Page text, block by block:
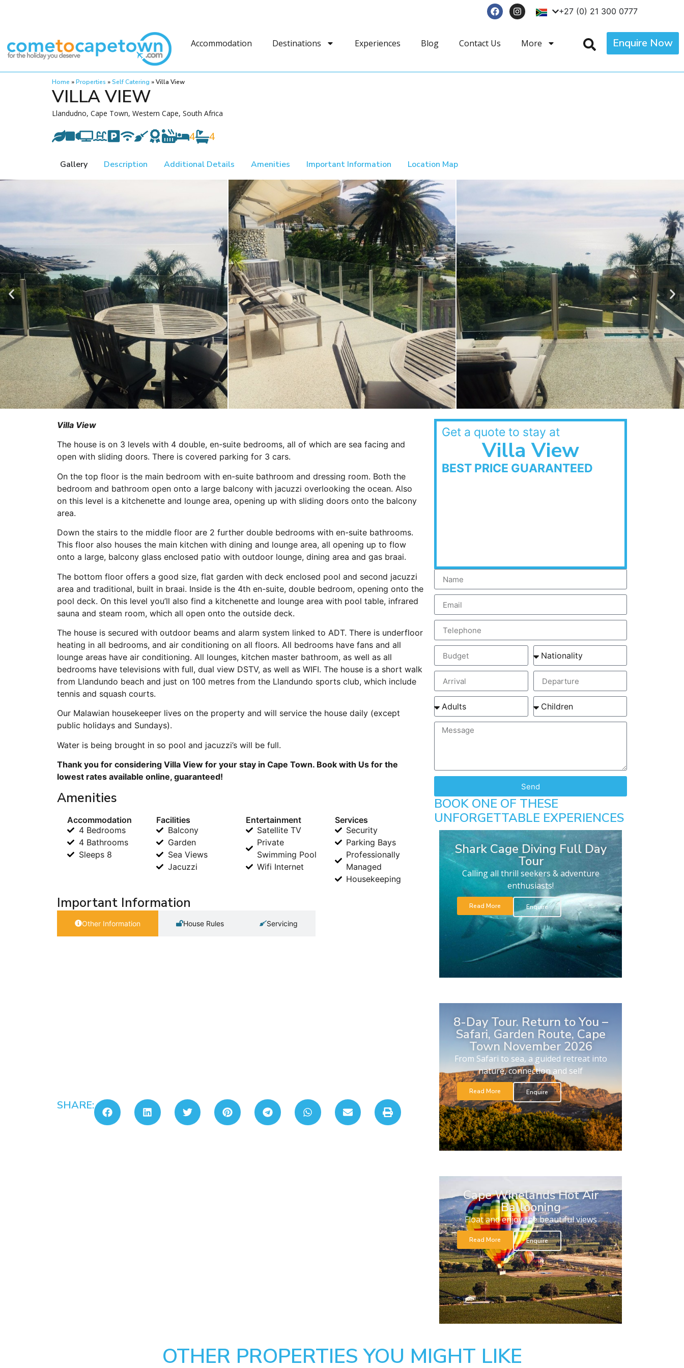
+27 (0) 21 300 0777
Accommodation Destinations Experiences Blog Contact Us More Enquire Now
Home »Properties »Self Catering »Villa View
VILLA VIEW
Llandudno, Cape Town, Western Cape, South Africa
4 4
Gallery Description Additional Details Amenities Important Information Location Map
Villa View
The house is on 3 levels with 4 double, en-suite bedrooms, all of which are sea facing and
open with sliding doors. There is covered parking for 3 cars.
On the top floor is the main bedroom with en-suite bathroom and dressing room. Both the
bedroom and bathroom open onto a large balcony with jacuzzi overlooking the ocean. Also
on this level is a kitchenette and lounge area, opening up with sliding doors onto the balcony
area.
Down the stairs to the middle floor are 2 further double bedrooms with en-suite bathrooms.
This floor also houses the main kitchen with dining and lounge area, all opening up to flow
onto a large, balcony glass enclosed patio with outdoor lounge, dining area and gas braai.
The bottom floor offers a good size, flat garden with deck enclosed pool and second jacuzzi
area and traditional, built in braai. Inside is the 4th en-suite, double bedroom, opening onto the
pool deck. On this level you’ll also find a kitchenette and lounge area with pool table, infrared
sauna and steam room, which all open onto the outside deck.
The house is secured with outdoor beams and alarm system linked to ADT. There is underfloor
heating in all bedrooms, and air conditioning on all floors. All bedrooms have fans and all
lounge areas have air conditioning. All lounges, kitchen master bathroom, as well as all
bedrooms have televisions with full, dual view DSTV, as well as WIFI. The house is a short walk
from Llandundo beach and just on 100 metres from the Llandundo sports club, which include
tennis and squash courts.
Our Malawian housekeeper lives on the property and will service the house daily (except
public holidays and Sundays).
Water is being brought in so pool and jacuzzi’s will be full.
Thank you for considering Villa View for your stay in Cape Town. Book with Us for the
lowest rates available online, guaranteed!
Amenities
Accommodation
4 Bedrooms
4 Bathrooms
Sleeps 8
Facilities
Balcony
Garden
Sea Views
Jacuzzi
Entertainment
Satellite TV
Private
Swimming Pool
Wifi Internet
Services
Security
Parking Bays
Professionally
Managed
Housekeeping
Important Information
Other Information House Rules Servicing
SHARE:
Get a quote to stay at
Villa View
BEST PRICE GUARANTEED
Send
BOOK ONE OF THESE
UNFORGETTABLE EXPERIENCES
Shark Cage Diving Full Day
Tour
Calling all thrill seekers & adventure
enthusiasts!
Read More Enquire
8-Day Tour. Return to You –
Safari, Garden Route, Cape
Town November 2026
From Safari to sea, a guided retreat into
nature, connection and self
Read More Enquire
Cape Winelands Hot Air
Ballooning
Float and enjoy the beautiful views
Read More Enquire
OTHER PROPERTIES YOU MIGHT LIKE